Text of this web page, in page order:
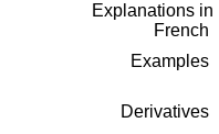
Explanations in
French
Examples
Derivatives